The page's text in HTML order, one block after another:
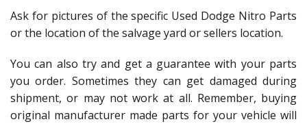
Ask for pictures of the specific Used Dodge Nitro Parts
or the location of the salvage yard or sellers location.
You can also try and get a guarantee with your parts
you order. Sometimes they can get damaged during
shipment, or may not work at all. Remember, buying
original manufacturer made parts for your vehicle will